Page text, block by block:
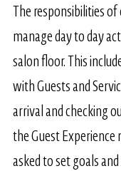
​The responsibilities of
manage day to day
salon floor. This
with Guests and
arrival and checking
the Guest Experience
asked to set goals